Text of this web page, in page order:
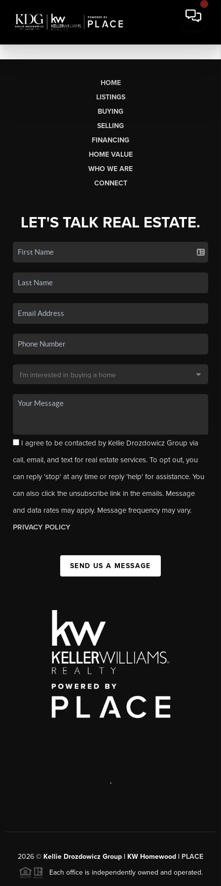
HOME
LISTINGS
BUYING
SELLING
FINANCING
HOME VALUE
WHO WE ARE
CONNECT
LET'S TALK REAL ESTATE.
I agree to be contacted by Kellie Drozdowicz Group via
call, email, and text for real estate services. To opt out, you
can reply 'stop' at any time or reply 'help' for assistance. You
can also click the unsubscribe link in the emails. Message
and data rates may apply. Message frequency may vary.
PRIVACY POLICY
SEND US A MESSAGE
,
2026 © Kellie Drozdowicz Group | KW Homewood | PLACE
Each office is independently owned and operated.